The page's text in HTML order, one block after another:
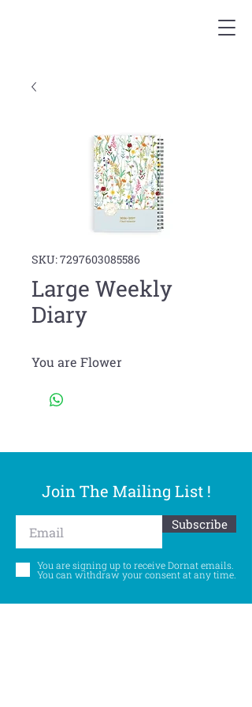
SKU: 7297603085586
Large Weekly
Diary
You are Flower
Join The Mailing List !
Subscribe
You are signing up to receive Dornat emails.
You can withdraw your consent at any time.